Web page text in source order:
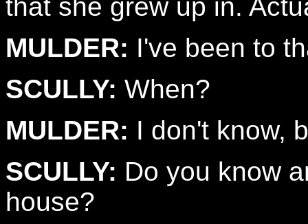
that she grew up in.
MULDER: I've been to
SCULLY: When?
MULDER: I don't know,
SCULLY: Do you know
house?